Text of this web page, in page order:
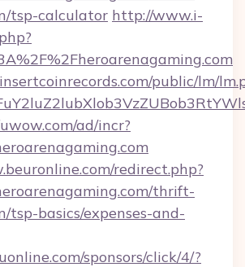
tsp-calculator http://www.i-
public/lm/
ad/incr?
redirect.php?
thrift-
tsp-basics/expenses-and-
sponsors/click/4/?